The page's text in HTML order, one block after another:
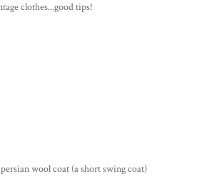
clothes...good tips!
wool coat (a short swing coat)